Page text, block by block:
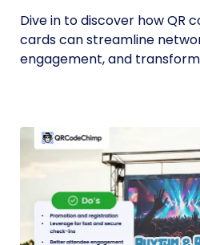
Dive in to discover how QR
cards can streamline
engagement, and